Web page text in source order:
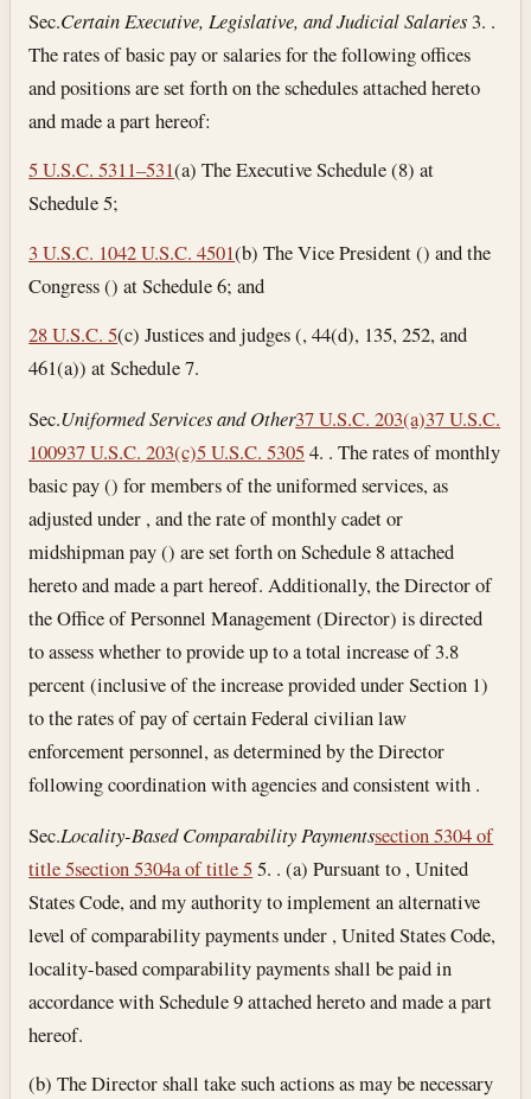
Sec.Certain Executive, Legislative, and Judicial Salaries3. .
The rates of basic pay or salaries for the following offices
and positions are set forth on the schedules attached hereto
and made a part hereof:
5 U.S.C. 5311–531(a) The Executive Schedule (8) at
Schedule 5;
3 U.S.C. 1042 U.S.C. 4501(b) The Vice President () and the
Congress () at Schedule 6; and
28 U.S.C. 5(c) Justices and judges (, 44(d), 135, 252, and
461(a)) at Schedule 7.
Sec.Uniformed Services and Other37 U.S.C. 203(a)37 U.S.C.
100937 U.S.C. 203(c)5 U.S.C. 53054. . The rates of monthly
basic pay () for members of the uniformed services, as
adjusted under , and the rate of monthly cadet or
midshipman pay () are set forth on Schedule 8 attached
hereto and made a part hereof. Additionally, the Director of
the Office of Personnel Management (Director) is directed
to assess whether to provide up to a total increase of 3.8
percent (inclusive of the increase provided under Section 1)
to the rates of pay of certain Federal civilian law
enforcement personnel, as determined by the Director
following coordination with agencies and consistent with .
Sec.Locality-Based Comparability Paymentssection 5304 of
title 5section 5304a of title 55. . (a) Pursuant to , United
States Code, and my authority to implement an alternative
level of comparability payments under , United States Code,
locality-based comparability payments shall be paid in
accordance with Schedule 9 attached hereto and made a part
hereof.
(b) The Director shall take such actions as may be necessary